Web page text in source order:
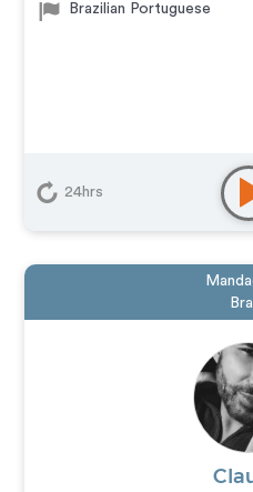
Brazilian Portuguese
24hrs